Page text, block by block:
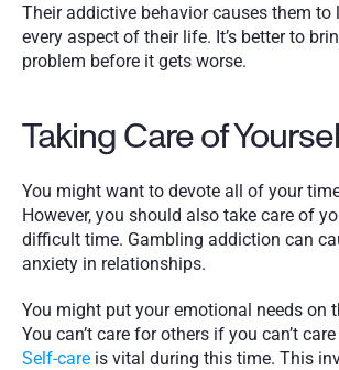
Their addictive behavior causes them to
every aspect of their life. It’s better to
problem before it gets worse.
Taking Care of
You might want to devote all of your
However, you should also take care of
difficult time. Gambling addiction can
anxiety in relationships.
You might put your emotional needs on
Self-care is vital during this time. This